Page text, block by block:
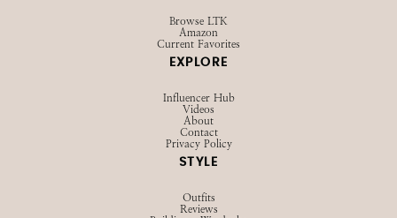
Browse LTK
Amazon
Current Favorites
EXPLORE
Influencer Hub
Videos
About
Contact
Privacy Policy
STYLE
Outfits
Reviews